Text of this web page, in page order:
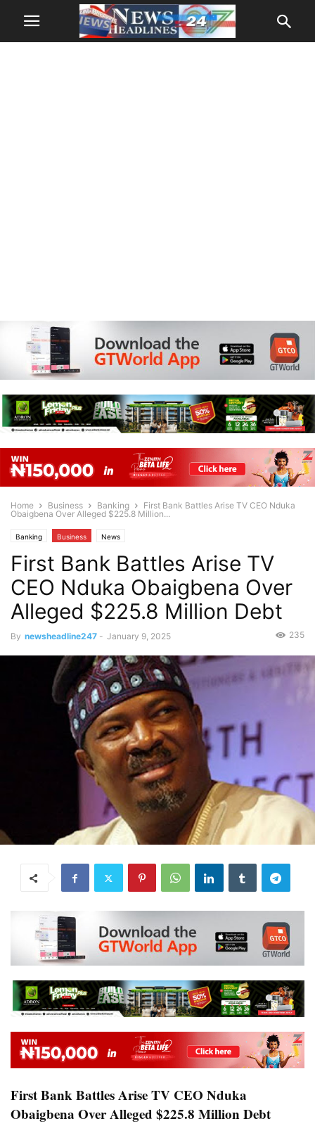
Home Business Banking
First Bank Battles Arise TV CEO Nduka
Obaigbena Over Alleged $225.8 Million...
Banking Business News
First Bank Battles Arise TV
CEO Nduka Obaigbena Over
Alleged $225.8 Million Debt
By newsheadline247 - January 9, 2025 235
First Bank Battles Arise TV CEO Nduka
Obaigbena Over Alleged $225.8 Million Debt